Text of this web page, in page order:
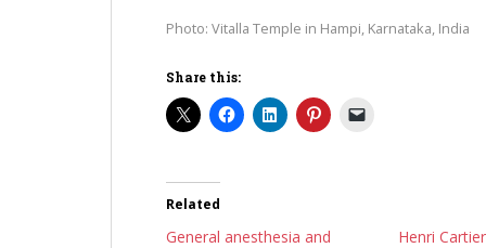
Photo: Vitalla Temple in Hampi, Karnataka, India
Share this:
Related
General anesthesia and
Henri